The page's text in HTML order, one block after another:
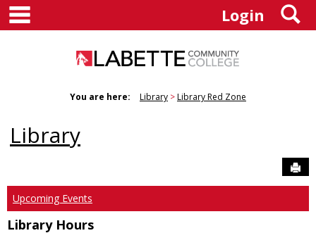
Skip
content
Login
You are here: Library Library Red Zone
Library
Upcoming Events
Library Hours